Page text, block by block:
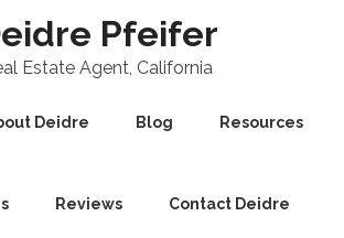
Pfeifer
Estate Agent, California
Deidre Blog Resources
Reviews Contact Deidre